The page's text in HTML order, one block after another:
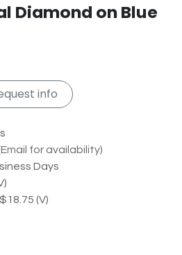
Diamond on Blue
info
for availability)
Days
(V)